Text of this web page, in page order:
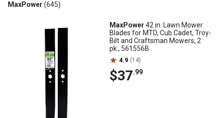
MaxPower (645)
MaxPower 42 in. Lawn Mower
Blades for MTD, Cub Cadet, Troy-
Bilt and Craftsman Mowers, 2
pk., 561556B
4.9 (14)
$37.99